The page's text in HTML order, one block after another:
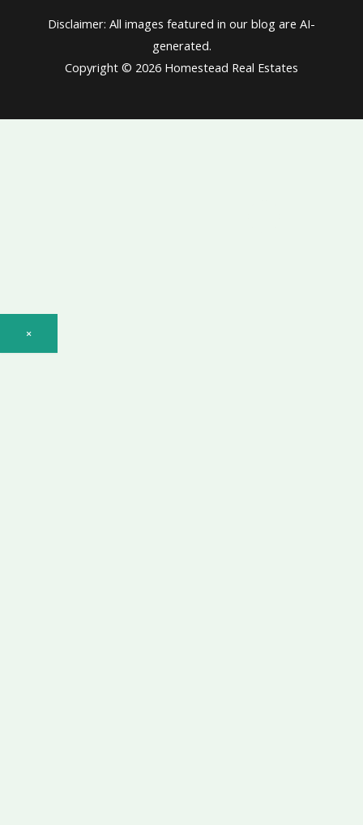
Disclaimer: All images featured in our blog are AI-
generated.
Copyright © 2026 Homestead Real Estates
×